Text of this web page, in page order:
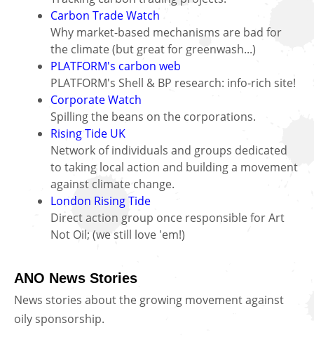
Carbon Trade Watch
Why market-based mechanisms are bad for
the climate (but great for greenwash...)
PLATFORM's carbon web
PLATFORM's Shell & BP research: info-rich site!
Corporate Watch
Spilling the beans on the corporations.
Rising Tide UK
Network of individuals and groups dedicated
to taking local action and building a movement
against climate change.
London Rising Tide
Direct action group once responsible for Art
Not Oil; (we still love 'em!)
ANO News Stories
News stories about the growing movement against
oily sponsorship.